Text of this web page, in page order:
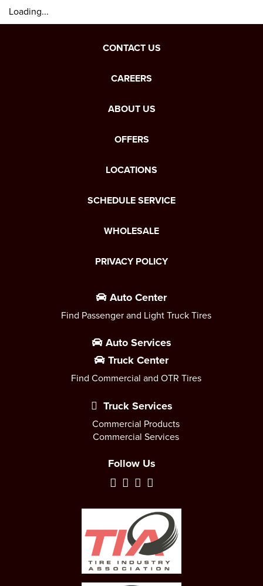
Loading...
CONTACT US
CAREERS
ABOUT US
OFFERS
LOCATIONS
SCHEDULE SERVICE
WHOLESALE
PRIVACY POLICY
Auto Center
Find Passenger and Light Truck Tires
Auto Services
Truck Center
Find Commercial and OTR Tires
Truck Services
Commercial Products
Commercial Services
Follow Us